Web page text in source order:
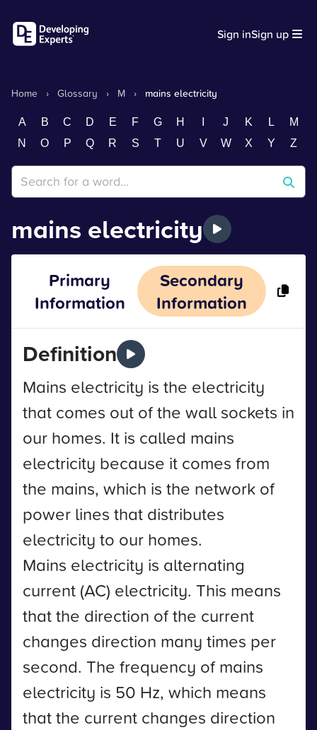
Sign inSign up
Home › Glossary › M › mains electricity
A B C D E F G H J K L
M
N
O P Q R S T U V W X Y Z
mains electricity
Primary
Information
Secondary
Information
Definition
Mains electricity is the electricity
that comes out of the wall sockets in
our homes. It is called mains
electricity because it comes from
the mains, which is the network of
power lines that distributes
electricity to our homes.
Mains electricity is alternating
current (AC) electricity. This means
that the direction of the current
changes direction many times per
second. The frequency of mains
electricity is 50 Hz, which means
that the current changes direction